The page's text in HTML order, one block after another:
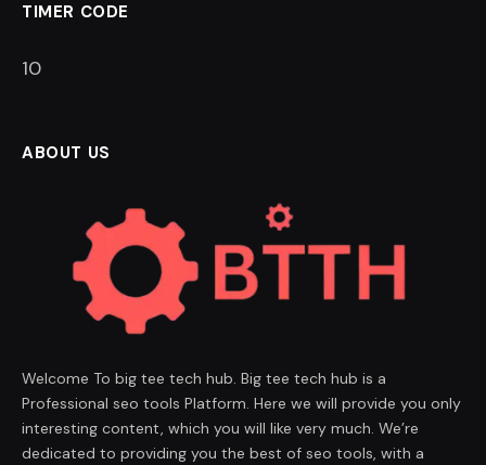
TIMER CODE
9
ABOUT US
Welcome To big tee tech hub. Big tee tech hub is a
Professional seo tools Platform. Here we will provide you only
interesting content, which you will like very much. We’re
dedicated to providing you the best of seo tools, with a